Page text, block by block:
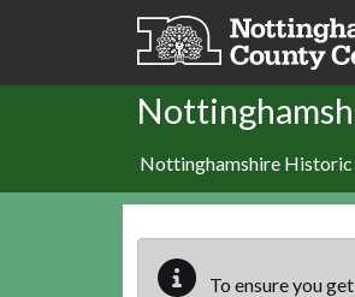
Skip to main content
Nottinghamshire Historic
To ensure you